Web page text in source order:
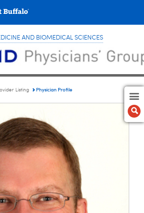
AND BIOMEDICAL SCIENCES
Listing Physician Profile